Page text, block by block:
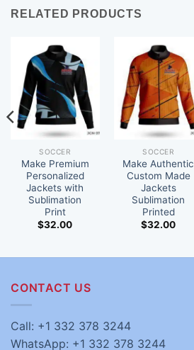
RELATED PRODUCTS
SOCCER
Make Premium
Personalized
Jackets with
Sublimation
Print
$32.00
SOCCER
Make Authentic
Custom Made
Jackets
Sublimation
Printed
$32.00
CONTACT US
Call: +1 332 378 3244
WhatsApp: +1 332 378 3244